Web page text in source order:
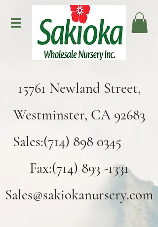
15761 Newland Street,
Westminster, CA 92683
Sales:(714) 898 0345
Fax:(714) 893 -1331
Sales@sakiokanursery.com